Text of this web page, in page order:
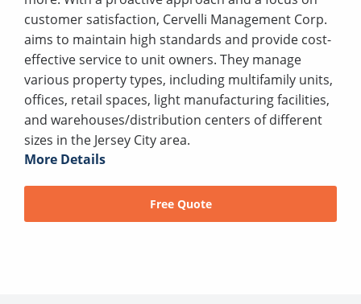
customer satisfaction, Cervelli Management Corp.
aims to maintain high standards and provide cost-
effective service to unit owners. They manage
various property types, including multifamily units,
offices, retail spaces, light manufacturing facilities,
and warehouses/distribution centers of different
sizes in the Jersey City area.
More Details
Free Quote